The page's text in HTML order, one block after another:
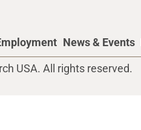
News & Events
USA. All rights reserved.